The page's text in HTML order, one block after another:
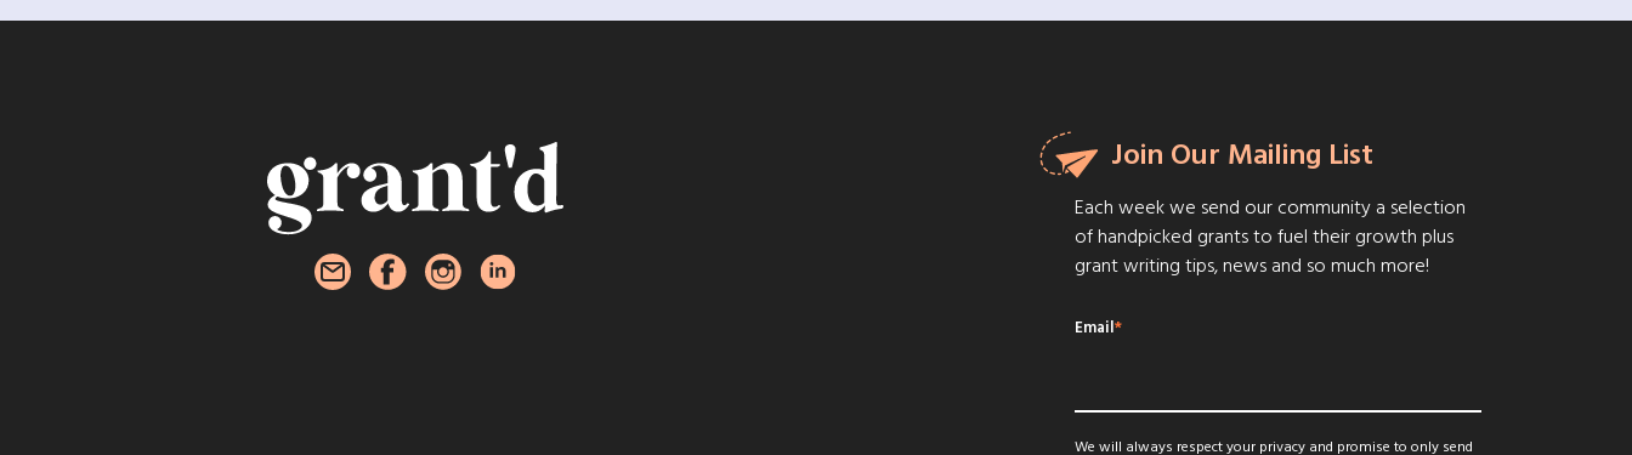
Join Our Mailing List
Each week we send our community a selection
of handpicked grants to fuel their growth plus
grant writing tips, news and so much more!
Email*
We will always respect your privacy and promise to only send